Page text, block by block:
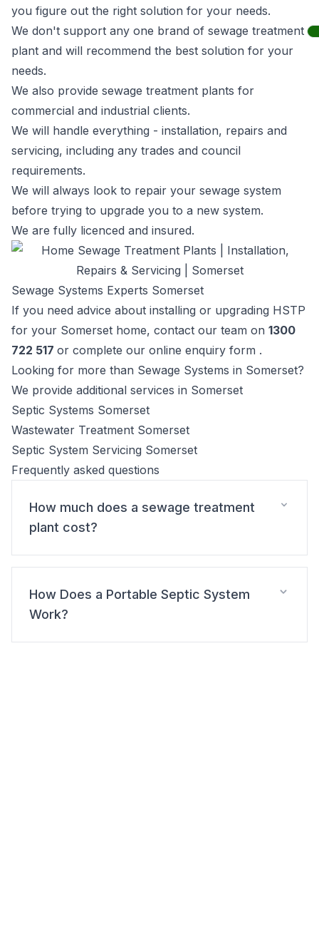
you figure out the right solution for your needs.
We don't support any one brand of sewage treatment
plant and will recommend the best solution for your
needs.
We also provide sewage treatment plants for
commercial and industrial clients.
We will handle everything - installation, repairs and
servicing, including any trades and council
requirements.
We will always look to repair your sewage system
before trying to upgrade you to a new system.
We are fully licenced and insured.
Sewage Systems Experts Somerset
If you need advice about installing or upgrading HSTP
for your Somerset home, contact our team on 1300
722 517 or complete our online enquiry form .
Looking for more than Sewage Systems in Somerset?
We provide additional services in Somerset
Septic Systems Somerset
Wastewater Treatment Somerset
Septic System Servicing Somerset
Frequently asked questions
How much does a sewage treatment
plant cost?
How Does a Portable Septic System
Work?